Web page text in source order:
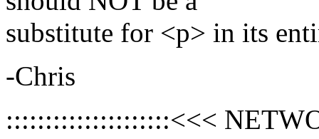
substitute for <p> in its
-Chris
:::::::::::::::::::::<<<